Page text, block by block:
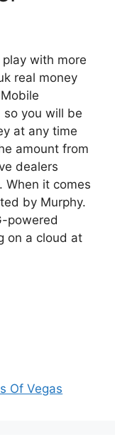
with more
real money
you will be
at any time
amount from
dealers
When it comes
by Murphy.
powered
on a cloud at
Of Vegas